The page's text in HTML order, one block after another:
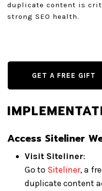
duplicate content is
strong SEO health.
GET A FREE GIFT
Access Siteliner
Visit Siteliner:
Go to Siteliner, a
duplicate content